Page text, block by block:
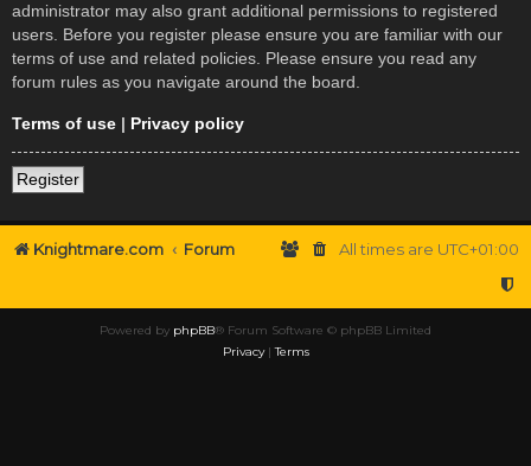
administrator may also grant additional permissions to registered
users. Before you register please ensure you are familiar with our
terms of use and related policies. Please ensure you read any
forum rules as you navigate around the board.
Terms of use | Privacy policy
Register
Knightmare.com Forum All times are UTC+01:00
Powered by phpBB® Forum Software © phpBB Limited
Privacy|Terms